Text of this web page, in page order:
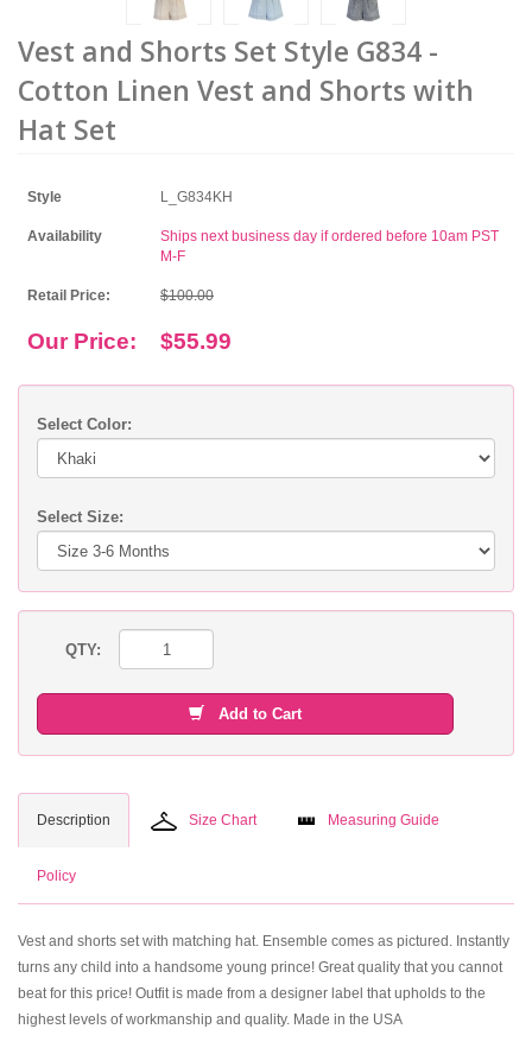
Vest and Shorts Set Style G834 -
Cotton Linen Vest and Shorts with
Hat Set
Style L_G834KH
Availability
Ships next business day if ordered before 10am PST
M-F
Retail Price: $100.00
Our Price: $55.99
Select Color:
Select Size:
QTY:
Add to Cart
Description Size Chart Measuring Guide
Policy
Vest and shorts set with matching hat. Ensemble comes as pictured. Instantly
turns any child into a handsome young prince! Great quality that you cannot
beat for this price! Outfit is made from a designer label that upholds to the
highest levels of workmanship and quality. Made in the USA